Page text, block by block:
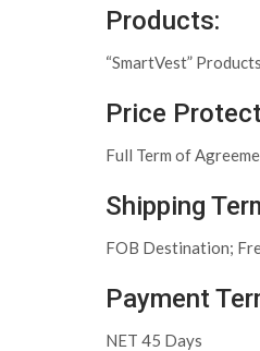
Products:
“SmartVest” Products
Price
Full Term of
Shipping
FOB Destination;
Payment
NET 45 Days